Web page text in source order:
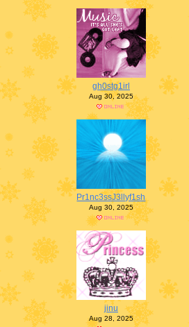
gh0stg1irl
Aug 30, 2025
Pr1nc3ssJ3llyf1sh
Aug 30, 2025
jinu
Aug 28, 2025